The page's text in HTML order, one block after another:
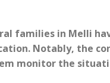
families in Melli
Notably, the
monitor the